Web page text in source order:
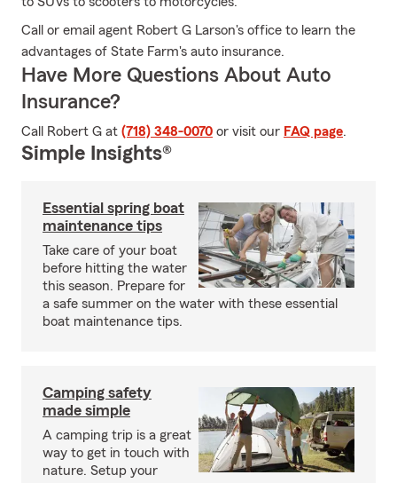
Call or email agent Robert G Larson's office to learn the
advantages of State Farm's auto insurance.
Have More Questions About Auto
Insurance?
Call Robert G at (718) 348-0070 or visit our FAQ page.
Simple Insights®
Essential spring boat
maintenance tips
Take care of your boat
before hitting the water
this season. Prepare for
a safe summer on the water with these essential
boat maintenance tips.
Camping safety
made simple
A camping trip is a great
way to get in touch with
nature. Setup your